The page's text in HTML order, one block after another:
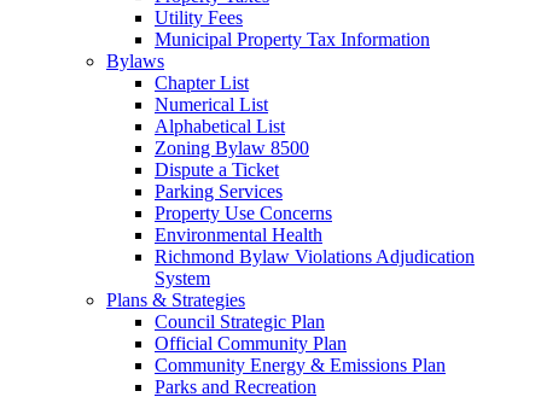
Utility Fees
Municipal Property Tax Information
Bylaws
Chapter List
Numerical List
Alphabetical List
Zoning Bylaw 8500
Dispute a Ticket
Parking Services
Property Use Concerns
Environmental Health
Richmond Bylaw Violations Adjudication
System
Plans & Strategies
Council Strategic Plan
Official Community Plan
Community Energy & Emissions Plan
Parks and Recreation